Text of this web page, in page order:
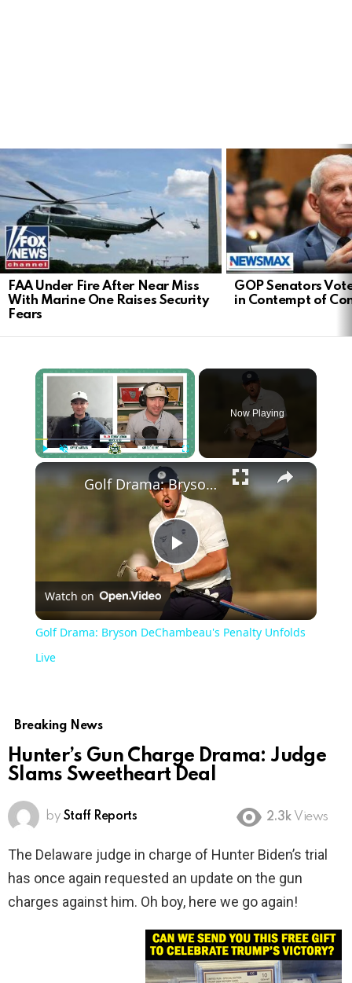
LATEST
STORIES
FAA Under Fire After Near Miss
With Marine One Raises Security
Fears
GOP Senators
in Contempt of
Now Playing
Play
Video
Golf Drama: Bryson DeChambeau's Penalty Unfolds Live
Watch on
Golf Drama: Bryson DeChambeau's Penalty Unfolds
Live
Breaking News
Hunter’s Gun Charge Drama: Judge
Slams Sweetheart Deal
by Staff Reports 2.3k Views
The Delaware judge in charge of Hunter Biden’s trial
has once again requested an update on the gun
charges against him. Oh boy, here we go again!